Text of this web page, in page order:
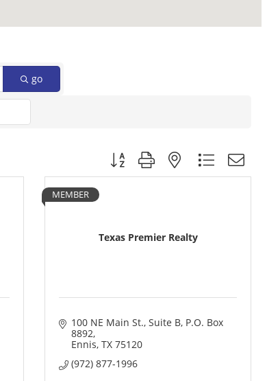
go
Button group with nested
Texas Premier Realty
MEMBER
100 NE Main St., Suite B P.O. Box
8892
Ennis TX 75120
(972) 877-1996